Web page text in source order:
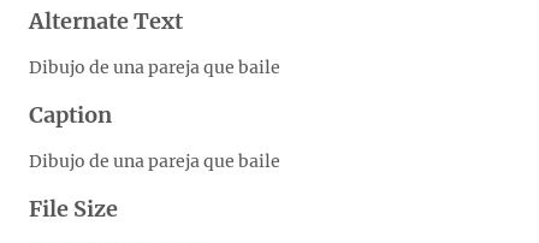
Alternate Text
Dibujo de una pareja que baile
Caption
Dibujo de una pareja que baile
File Size